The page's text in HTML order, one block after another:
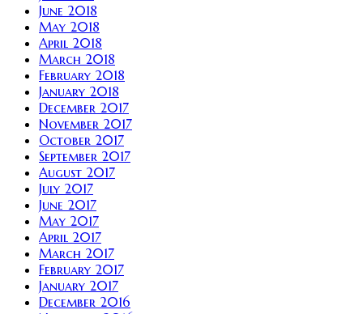
June 2018
May 2018
April 2018
March 2018
February 2018
January 2018
December 2017
November 2017
October 2017
September 2017
August 2017
July 2017
June 2017
May 2017
April 2017
March 2017
February 2017
January 2017
December 2016